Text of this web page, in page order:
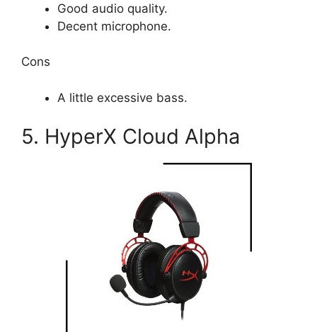
Good audio quality.
Decent microphone.
Cons
A little excessive bass.
5. HyperX Cloud Alpha